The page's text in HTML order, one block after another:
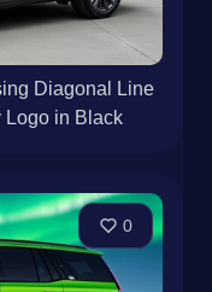
Diagonal Line
Logo in Black
0